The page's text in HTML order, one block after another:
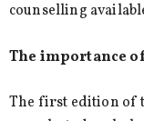
counselling
The importance
The first edition of